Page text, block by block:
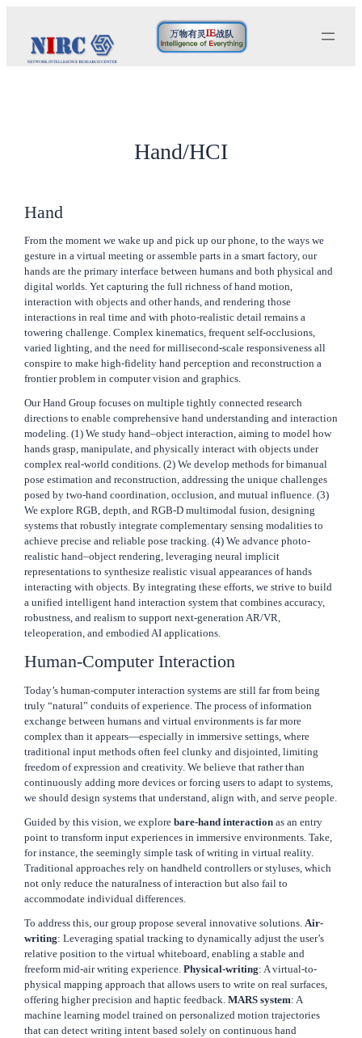
content
Hand/HCI
Hand
From the moment we wake up and pick up our phone, to the ways we
gesture in a virtual meeting or assemble parts in a smart factory, our
hands are the primary interface between humans and both physical and
digital worlds. Yet capturing the full richness of hand motion,
interaction with objects and other hands, and rendering those
interactions in real time and with photo-realistic detail remains a
towering challenge. Complex kinematics, frequent self-occlusions,
varied lighting, and the need for millisecond-scale responsiveness all
conspire to make high-fidelity hand perception and reconstruction a
frontier problem in computer vision and graphics.
Our Hand Group focuses on multiple tightly connected research
directions to enable comprehensive hand understanding and interaction
modeling. (1) We study hand–object interaction, aiming to model how
hands grasp, manipulate, and physically interact with objects under
complex real-world conditions. (2) We develop methods for bimanual
pose estimation and reconstruction, addressing the unique challenges
posed by two-hand coordination, occlusion, and mutual influence. (3)
We explore RGB, depth, and RGB-D multimodal fusion, designing
systems that robustly integrate complementary sensing modalities to
achieve precise and reliable pose tracking. (4) We advance photo-
realistic hand–object rendering, leveraging neural implicit
representations to synthesize realistic visual appearances of hands
interacting with objects. By integrating these efforts, we strive to build
a unified intelligent hand interaction system that combines accuracy,
robustness, and realism to support next-generation AR/VR,
teleoperation, and embodied AI applications.
Human-Computer Interaction
Today’s human-computer interaction systems are still far from being
truly “natural” conduits of experience. The process of information
exchange between humans and virtual environments is far more
complex than it appears—especially in immersive settings, where
traditional input methods often feel clunky and disjointed, limiting
freedom of expression and creativity. We believe that rather than
continuously adding more devices or forcing users to adapt to systems,
we should design systems that understand, align with, and serve people.
Guided by this vision, we explore bare-hand interactionas an entry
point to transform input experiences in immersive environments. Take,
for instance, the seemingly simple task of writing in virtual reality.
Traditional approaches rely on handheld controllers or styluses, which
not only reduce the naturalness of interaction but also fail to
accommodate individual differences.
To address this, our group propose several innovative solutions. Air-
writing: Leveraging spatial tracking to dynamically adjust the user’s
relative position to the virtual whiteboard, enabling a stable and
freeform mid-air writing experience. Physical-writing: A virtual-to-
physical mapping approach that allows users to write on real surfaces,
offering higher precision and haptic feedback. MARS system: A
machine learning model trained on personalized motion trajectories
that can detect writing intent based solely on continuous hand